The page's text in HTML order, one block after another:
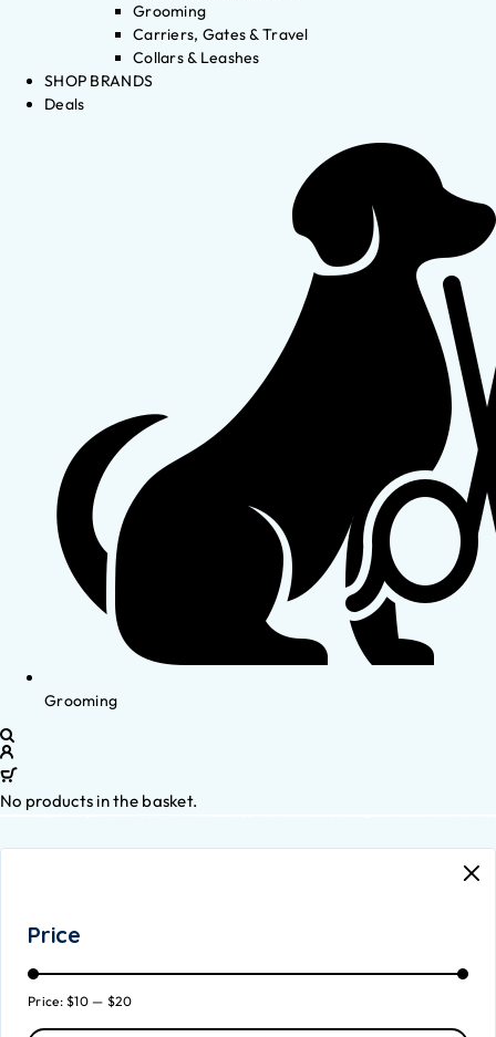
Grooming
Carriers, Gates & Travel
Collars & Leashes
SHOP BRANDS
Deals
Grooming
No products in the basket.
Price
Price:$10 — $20